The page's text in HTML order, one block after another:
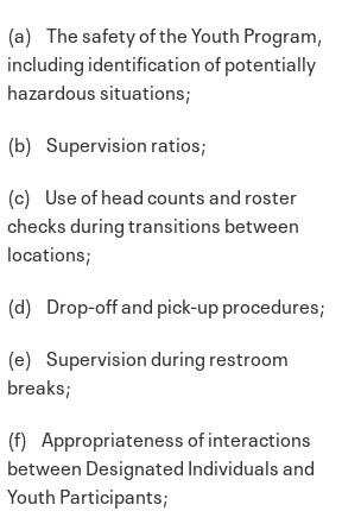
(a) The safety of the Youth Program,
including identification of potentially
hazardous situations;
(b) Supervision ratios;
(c) Use of head counts and roster
checks during transitions between
locations;
(d) Drop-off and pick-up procedures;
(e) Supervision during restroom
breaks;
(f) Appropriateness of interactions
between Designated Individuals and
Youth Participants;